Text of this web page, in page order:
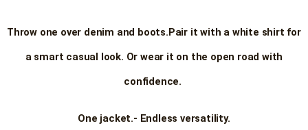
Throw one over denim and boots. Pair it with a white shirt for
a smart casual look. Or wear it on the open road with
confidence.
One jacket.- Endless versatility.